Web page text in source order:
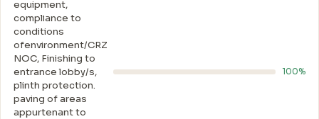
equipment,
compliance to
conditions
ofenvironment/CRZ
NOC, Finishing to
entrance lobby/s,
plinth protection.
paving of areas
appurtenant to
100%